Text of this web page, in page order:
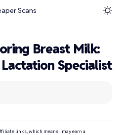
Breast Milk:
Specialist
links, which means I may earn a